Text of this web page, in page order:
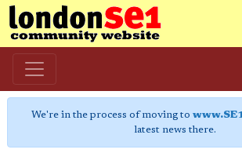
We're in the process of moving to
latest news there.